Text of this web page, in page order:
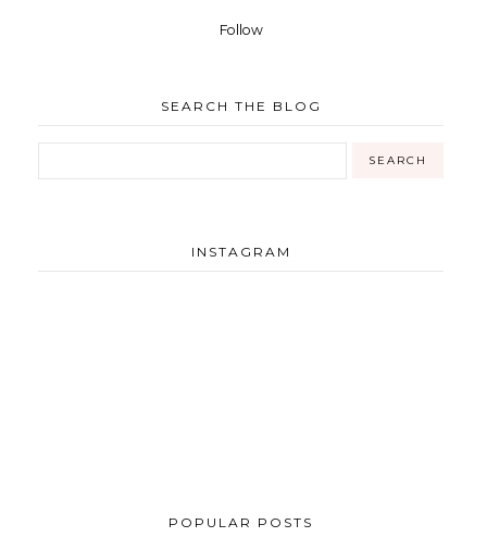
Follow
SEARCH THE BLOG
INSTAGRAM
POPULAR POSTS